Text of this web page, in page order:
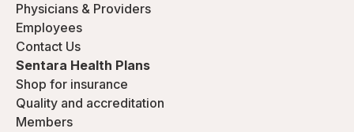
Physicians & Providers
Employees
Contact Us
Sentara Health Plans
Shop for insurance
Quality and accreditation
Members